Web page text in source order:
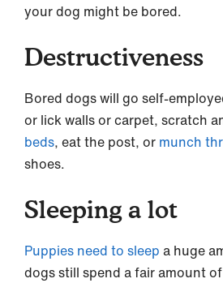
your dog might be bored.
Destructiveness
Bored dogs will go self-
or lick walls or carpet, scratch
beds, eat the post, or munch
shoes.
Sleeping a lot
Puppies need to sleep a huge
dogs still spend a fair amount